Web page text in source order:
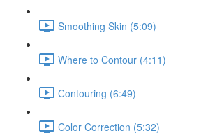
Smoothing Skin (5:09)
Where to Contour (4:11)
Contouring (6:49)
Color Correction (5:32)